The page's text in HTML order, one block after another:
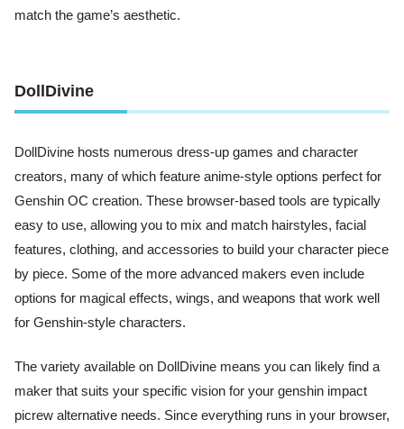
match the game’s aesthetic.
DollDivine
DollDivine hosts numerous dress-up games and character
creators, many of which feature anime-style options perfect for
Genshin OC creation. These browser-based tools are typically
easy to use, allowing you to mix and match hairstyles, facial
features, clothing, and accessories to build your character piece
by piece. Some of the more advanced makers even include
options for magical effects, wings, and weapons that work well
for Genshin-style characters.
The variety available on DollDivine means you can likely find a
maker that suits your specific vision for your genshin impact
picrew alternative needs. Since everything runs in your browser,